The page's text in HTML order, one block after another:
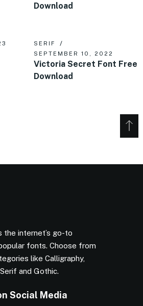
Download
SERIF
SEPTEMBER 10, 2022
Victoria Secret Font Free
Download
the internet’s go-to
fonts. Choose from
like Calligraphy,
and Gothic.
Social Media